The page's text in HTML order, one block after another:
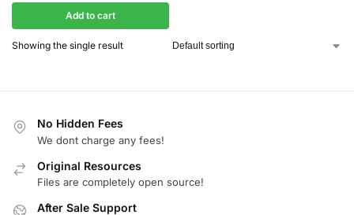
Add to cart
Showing the single result
No Hidden Fees
We dont charge any fees!
Original Resources
Files are completely open source!
After Sale Support